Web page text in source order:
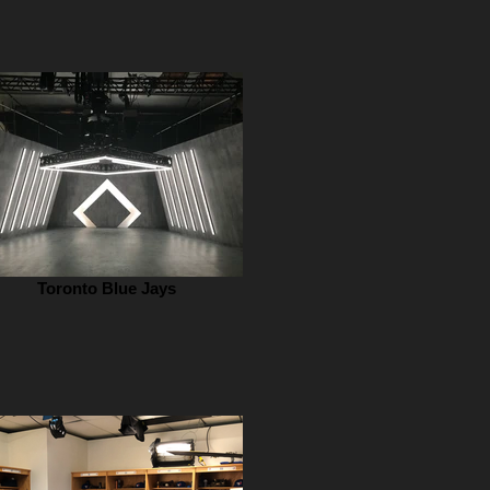
Toronto Blue Jays